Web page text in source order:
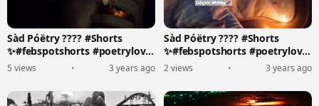
Sàd Póëtry ???? #Shorts
✨#febspotshorts #poetrylove
????????️
5 views • 3 years ago
Sàd Póëtry ???? #Shorts
✨#febspotshorts #poetrylove
????????️
2 views • 3 years ago